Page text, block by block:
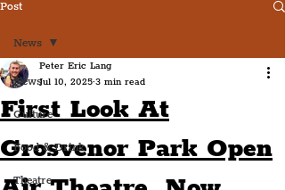
Post
News
Culture
Food & Drink
Theatre
News
First Look At
Grosvenor Park Open
Peter Eric Lang
Jul 10, 2025 3 min read